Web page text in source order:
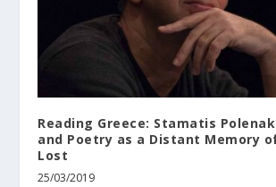
Reading Greece: Stamatis
and Poetry as a Distant Memory
Lost
25/03/2019